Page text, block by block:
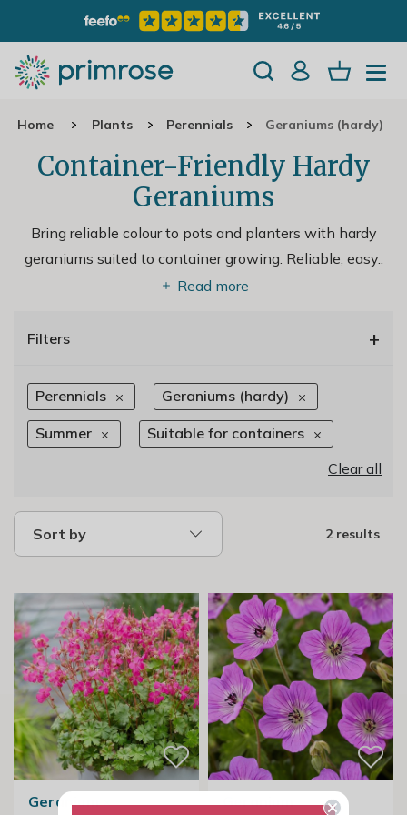
Home Plants Perennials Geraniums (hardy)
Container-Friendly Hardy
Geraniums
Bring reliable colour to pots and planters with hardy
geraniums suited to container growing. Reliable, easy..
Read more
Filters +
Perennials Geraniums (hardy)
Summer
Suitable for containers
Clear all
Sort by 2 results
Geranium ×
Geranium